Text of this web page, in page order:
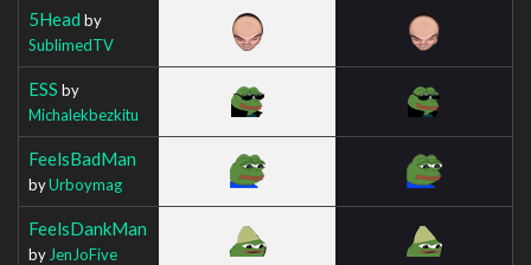
5Head by
SublimedTV
ESS by
Michalekbezkitu
FeelsBadMan
byUrboymag
FeelsDankMan
by JenJoFive